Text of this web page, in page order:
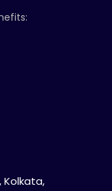
Kolkata,